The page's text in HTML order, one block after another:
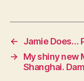
←
Jamie Does…
→
My shiny new
Shanghai.